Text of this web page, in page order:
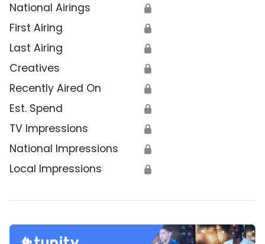
National Airings 🔒
First Airing 🔒
Last Airing 🔒
Creatives 🔒
Recently Aired On 🔒
Est. Spend 🔒
TV Impressions 🔒
National Impressions 🔒
Local Impressions 🔒